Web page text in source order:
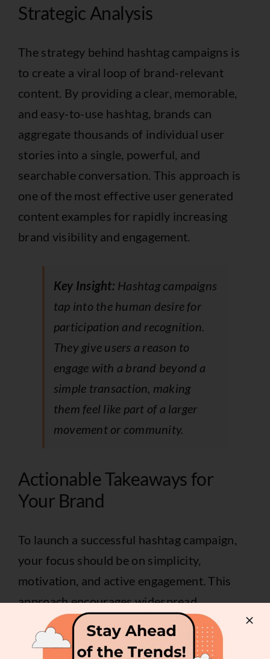
Strategic Analysis
The strategy behind hashtag campaigns is
to create a viral loop of brand-relevant
content. By providing a clear, memorable,
and easy-to-use hashtag, brands can
aggregate thousands of individual user
stories into a single, powerful, and
searchable conversation. This approach is
one of the most effective user generated
content examples for rapidly increasing
brand visibility and engagement.
Key Insight: Hashtag campaigns
tap into the human desire for
participation and recognition.
They give users a reason to
engage with a brand beyond a
simple transaction, making
them feel like part of a larger
movement or community.
Actionable Takeaways for
Your Brand
To launch a successful hashtag campaign,
your focus should be on simplicity,
motivation, and active engagement. This
approach encourages widespread
participation and ensures the content aligns
with your brand goals.